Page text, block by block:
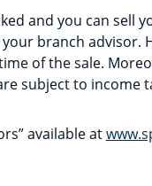
and you can sell
branch advisor.
of the sale.
subject to income
available at